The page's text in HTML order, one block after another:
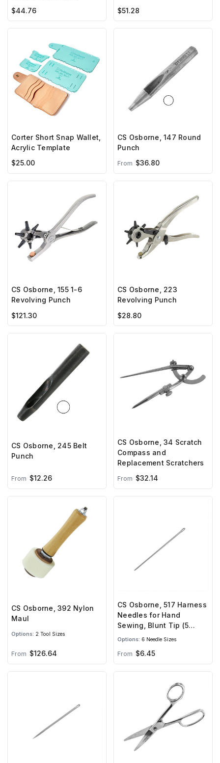
$44.76
$51.28
Corter Short Snap Wallet,
Acrylic Template
$25.00
CS Osborne, 147 Round
Punch
From $36.80
CS Osborne, 155 1-6
Revolving Punch
$121.30
CS Osborne, 223
Revolving Punch
$28.80
CS Osborne, 245 Belt
Punch
From $12.26
CS Osborne, 34 Scratch
Compass and
Replacement Scratchers
From $32.14
CS Osborne, 392 Nylon
Maul
Options: 2 Tool Sizes
From $126.64
CS Osborne, 517 Harness
Needles for Hand
Sewing, Blunt Tip (5
needles)
Options: 6 Needle Sizes
From $6.45